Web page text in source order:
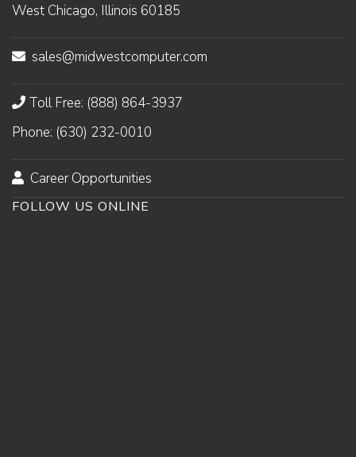
West Chicago, Illinois 60185
sales@midwestcomputer.com
Toll Free: (888) 864-3937
Phone: (630) 232-0010
Career Opportunities
FOLLOW US ONLINE